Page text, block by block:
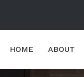
HOME ABOUT